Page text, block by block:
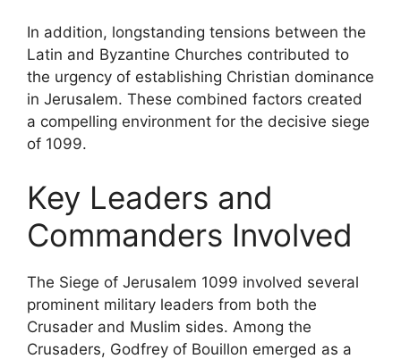
In addition, longstanding tensions between the
Latin and Byzantine Churches contributed to
the urgency of establishing Christian dominance
in Jerusalem. These combined factors created
a compelling environment for the decisive siege
of 1099.
Key Leaders and
Commanders Involved
The Siege of Jerusalem 1099 involved several
prominent military leaders from both the
Crusader and Muslim sides. Among the
Crusaders, Godfrey of Bouillon emerged as a